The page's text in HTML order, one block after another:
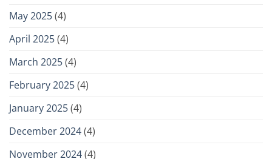
May 2025(4)
April 2025(4)
March 2025(4)
February 2025(4)
January 2025(4)
December 2024(4)
November 2024(4)